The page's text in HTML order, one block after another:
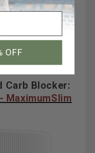
has about 30
which are
with feeling full
Carb Blocker:
MaximumSlim
OFF